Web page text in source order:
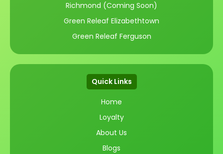
Richmond (Coming Soon)
Green Releaf Elizabethtown
Green Releaf Ferguson
Quick Links
Home
Loyalty
About Us
Blogs